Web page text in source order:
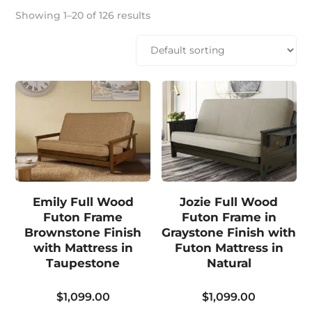
Showing 1–20 of 126 results
Emily Full Wood
Futon Frame
Brownstone Finish
with Mattress in
Taupestone
$1,099.00
Jozie Full Wood
Futon Frame in
Graystone Finish with
Futon Mattress in
Natural
$1,099.00